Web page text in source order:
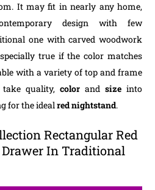
It may fit in nearly any home,
design with few
one with carved woodwork
true if the color matches
with a variety of top and frame
quality, colorand sizeinto
for the idealred nightstand.
Rectangular Red
In Traditional